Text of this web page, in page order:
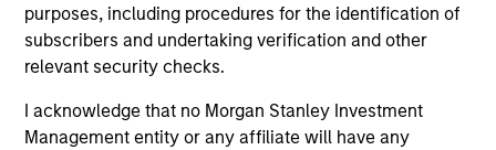
purposes, including procedures for the identification of
subscribers and undertaking verification and other
relevant security checks.
I acknowledge that no Morgan Stanley Investment
Management entity or any affiliate will have any